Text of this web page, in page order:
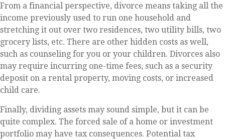
From a financial perspective, divorce means taking all the
income previously used to run one household and
stretching it out over two residences, two utility bills, two
grocery lists, etc. There are other hidden costs as well,
such as counseling for you or your children. Divorces also
may require incurring one-time fees, such as a security
deposit on a rental property, moving costs, or increased
child care.
Finally, dividing assets may sound simple, but it can be
quite complex. The forced sale of a home or investment
portfolio may have tax consequences. Potential tax